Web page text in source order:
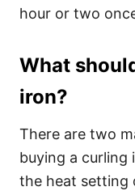
hour or two
What
iron?
There are two
buying a curling
the heat setting